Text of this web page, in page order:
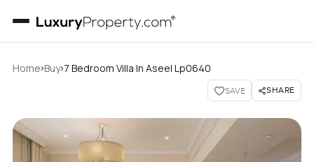
Home›Buy›7 Bedroom Villa In Aseel Lp0640
SAVE SHARE